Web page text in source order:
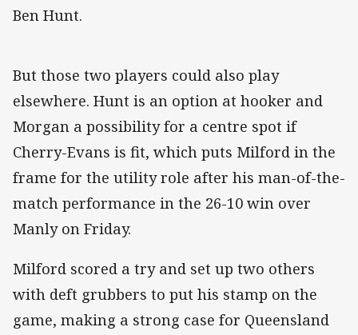
Ben Hunt.
But those two players could also play
elsewhere. Hunt is an option at hooker and
Morgan a possibility for a centre spot if
Cherry-Evans is fit, which puts Milford in the
frame for the utility role after his man-of-the-
match performance in the 26-10 win over
Manly on Friday.
Milford scored a try and set up two others
with deft grubbers to put his stamp on the
game, making a strong case for Queensland